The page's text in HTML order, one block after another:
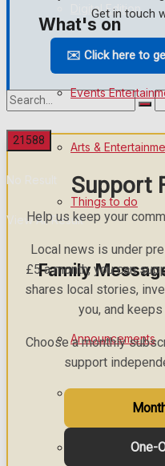
Digital Edition
Digital Archives
No Result
View All Result
What's on
Events
Arts &
Things to do
Family
Announcements
Death Notices
In Memoriam
Get in touch
✉️ Click here to
Support
Help us keep your
Local news is under
£5 a month, you can
shares local stories,
you, and
Choose a monthly
support
One-